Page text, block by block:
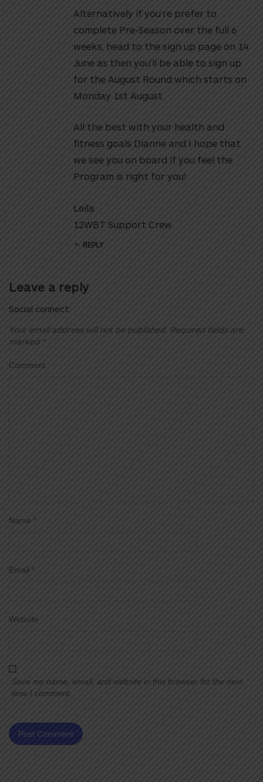
Alternatively if you’re prefer to
complete Pre-Season over the full 6
weeks, head to the sign up page on 14
June as then you’ll be able to sign up
for the August Round which starts on
Monday 1st August.
All the best with your health and
fitness goals Dianne and I hope that
we see you on board if you feel the
Program is right for you!
Leila
12WBT Support Crew
REPLY
Leave a reply
Social connect:
Your email address will not be published. Required fields are
marked
Comment
Name *
Email *
Website
Save my name, email, and website in this browser for the next
time I comment.